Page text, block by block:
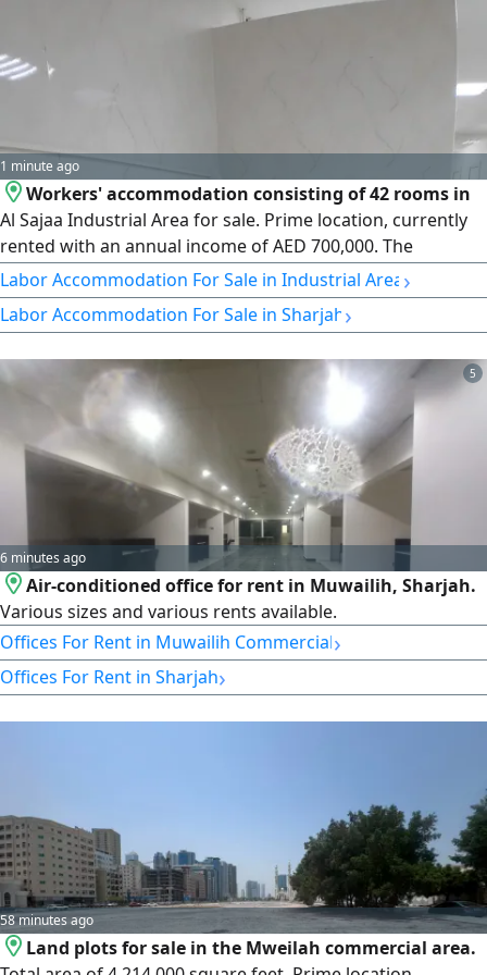
1 minute ago
Workers' accommodation consisting of 42 rooms in
Al Sajaa Industrial Area for sale. Prime location, currently
rented with an annual income of AED 700,000. The
accommodation is in very good condition and features a
large kitchen. The rooms are spacious, accommodating 8
to 10 people each. Asking price: AED 8,500,000.
Labor Accommodation For Sale in Industrial Area ›
Labor Accommodation For Sale in Sharjah›
5
6 minutes ago
Air-conditioned office for rent in Muwailih, Sharjah.
Various sizes and various rents available.
Offices For Rent in Muwailih Commercial›
Offices For Rent in Sharjah›
58 minutes ago
Land plots for sale in the Mweilah commercial area.